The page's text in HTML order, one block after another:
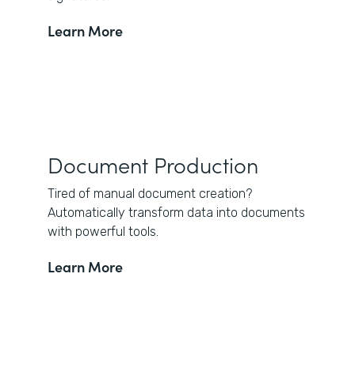
Learn More
Document Production
Tired of manual document creation?
Automatically transform data into documents
with powerful tools.
Learn More